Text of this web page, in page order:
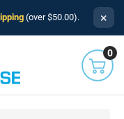
(over $50.00). ×
0